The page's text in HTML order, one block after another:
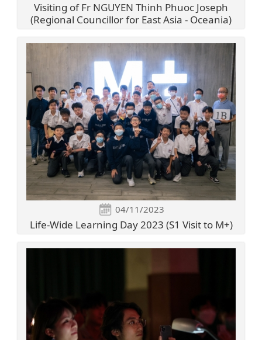
Visiting of Fr NGUYEN Thinh Phuoc Joseph
(Regional Councillor for East Asia - Oceania)
04/11/2023
Life-Wide Learning Day 2023 (S1 Visit to M+)